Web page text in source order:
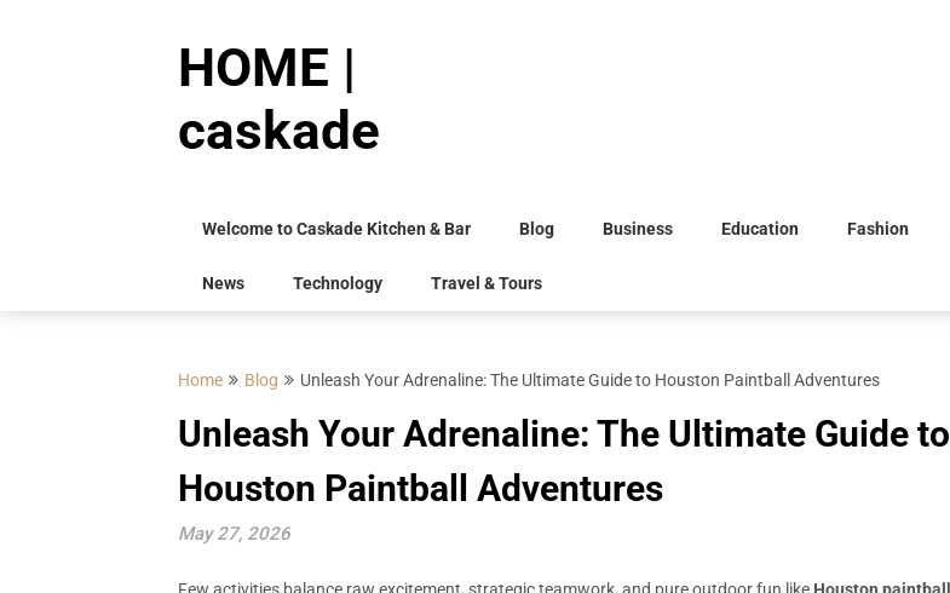
HOME |
caskade
Welcome to Caskade Kitchen & Bar Blog Business Education Fashion
News Technology Travel & Tours
Home Blog Unleash Your Adrenaline: The Ultimate Guide to Houston Paintball Adventures
Unleash Your Adrenaline: The Ultimate Guide to
Houston Paintball Adventures
May 27, 2026